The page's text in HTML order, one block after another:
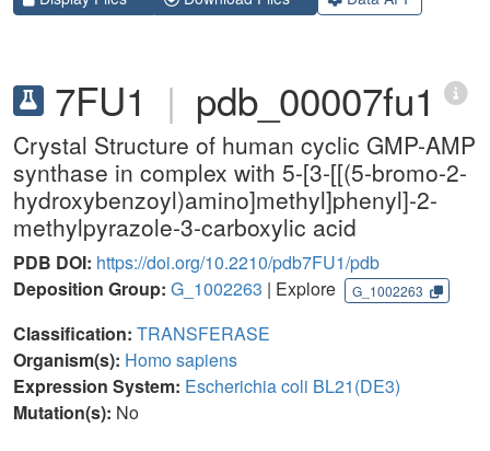
7FU1 | pdb_00007fu1
Crystal Structure of human cyclic GMP-AMP
synthase in complex with 5-[3-[[(5-bromo-2-
hydroxybenzoyl)amino]methyl]phenyl]-2-
methylpyrazole-3-carboxylic acid
PDB DOI: https://doi.org/10.2210/pdb7FU1/pdb
Deposition Group: G_1002263 | Explore G_1002263
Classification: TRANSFERASE
Organism(s): Homo sapiens
Expression System: Escherichia coli BL21(DE3)
Mutation(s): No